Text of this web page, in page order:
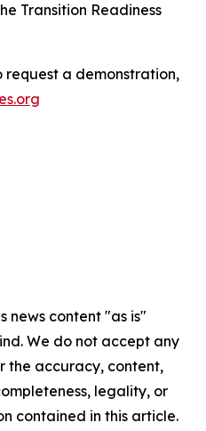
Transition Readiness
request a demonstration,
news content "as is"
We do not accept any
the accuracy, content,
legality, or
contained in this article.